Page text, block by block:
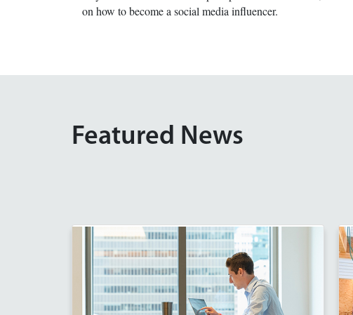
on how to become a social media influencer.
Featured News